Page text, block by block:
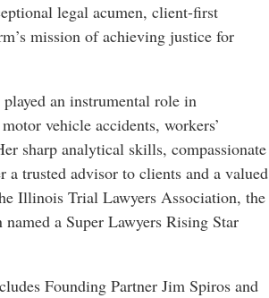
legal acumen, client-first
mission of achieving justice for
an instrumental role in
vehicle accidents, workers’
sharp analytical skills, compassionate
a trusted advisor to clients and a valued
Illinois Trial Lawyers Association, the
a Super Lawyers Rising Star
Founding Partner Jim Spiros and